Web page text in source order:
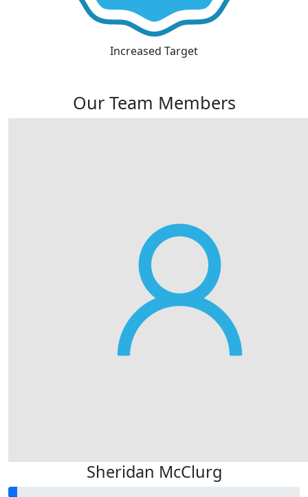
Increased Target
Our Team Members
Sheridan McClurg